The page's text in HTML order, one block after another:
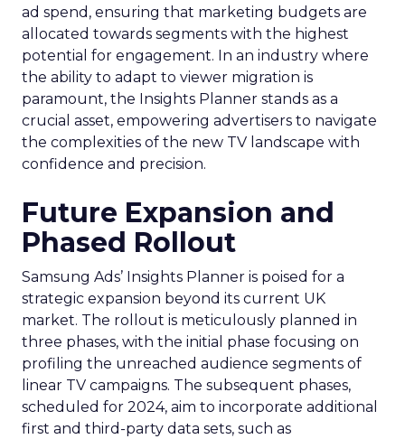
ad spend, ensuring that marketing budgets are
allocated towards segments with the highest
potential for engagement. In an industry where
the ability to adapt to viewer migration is
paramount, the Insights Planner stands as a
crucial asset, empowering advertisers to navigate
the complexities of the new TV landscape with
confidence and precision.
Future Expansion and
Phased Rollout
Samsung Ads’ Insights Planner is poised for a
strategic expansion beyond its current UK
market. The rollout is meticulously planned in
three phases, with the initial phase focusing on
profiling the unreached audience segments of
linear TV campaigns. The subsequent phases,
scheduled for 2024, aim to incorporate additional
first and third-party data sets, such as